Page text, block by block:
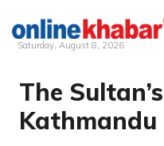
Skip
content
Saturday, August 8, 2026
The
Kathmandu